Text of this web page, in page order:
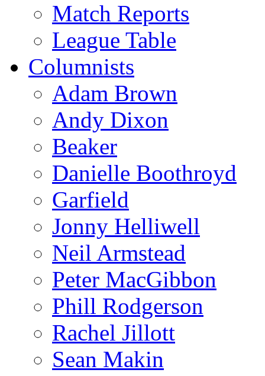
Match Reports
League Table
Columnists
Adam Brown
Andy Dixon
Beaker
Danielle Boothroyd
Garfield
Jonny Helliwell
Neil Armstead
Peter MacGibbon
Phill Rodgerson
Rachel Jillott
Sean Makin